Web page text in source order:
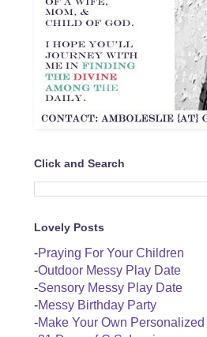
Click and Search
Lovely Posts
-Praying For Your Children
-Outdoor Messy Play Date
-Sensory Messy Play Date
-Messy Birthday Party
-Make Your Own